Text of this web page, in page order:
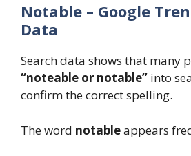
Notable – Google
Data
Search data shows that many
“noteable or notable” into
confirm the correct spelling.
The word notableappears